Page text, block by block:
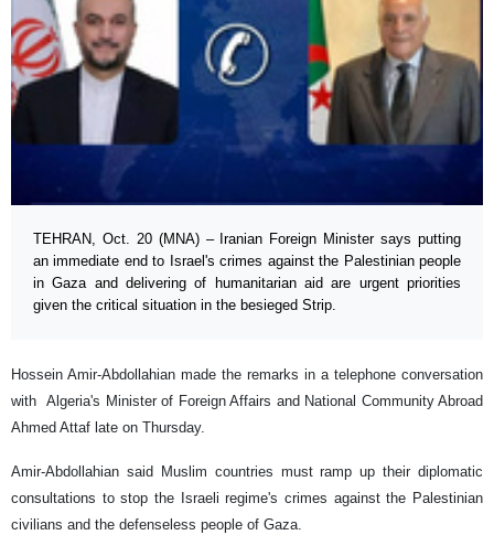
TEHRAN, Oct. 20 (MNA) – Iranian Foreign Minister says putting
an immediate end to Israel's crimes against the Palestinian people
in Gaza and delivering of humanitarian aid are urgent priorities
given the critical situation in the besieged Strip.
Hossein Amir-Abdollahian made the remarks in a telephone conversation
with Algeria's Minister of Foreign Affairs and National Community Abroad
Ahmed Attaf late on Thursday.
Amir-Abdollahian said Muslim countries must ramp up their diplomatic
consultations to stop the Israeli regime's crimes against the Palestinian
civilians and the defenseless people of Gaza.